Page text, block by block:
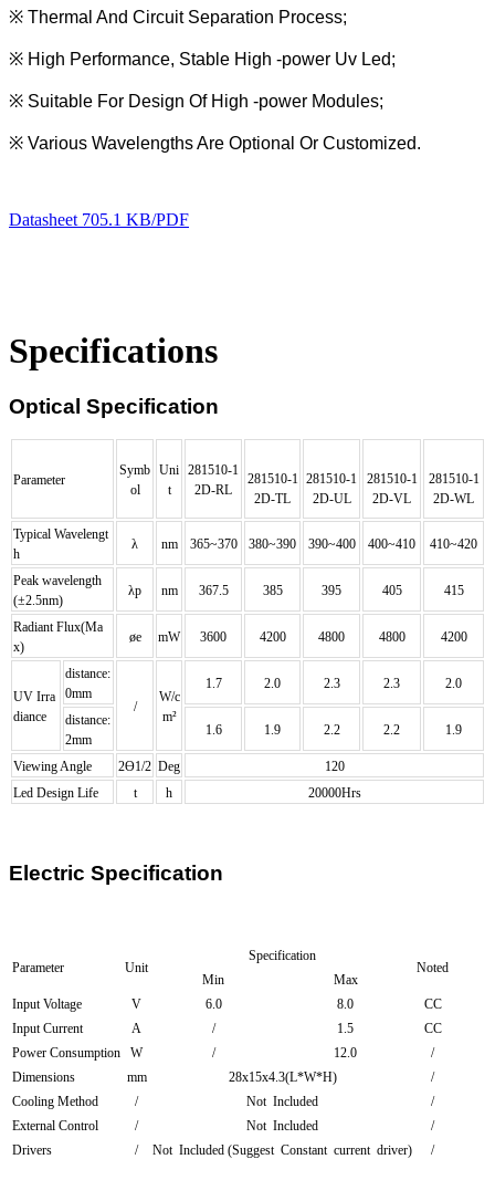
※ Thermal And Circuit Separation Process;
※ High Performance, Stable High -power Uv Led;
※ Suitable For Design Of High -power Modules;
※ Various Wavelengths Are Optional Or Customized.
Datasheet 705.1 KB/PDF
Specifications
Optical Specification
Parameter
Symb
ol
Uni
t
281510-1
2D-RL
281510-1
2D-TL
281510-1
2D-UL
281510-1
2D-VL
281510-1
2D-WL
Typical Wavelengt
h
λ nm 365~370 380~390 390~400 400~410 410~420
Peak wavelength
(±2.5nm)
λp nm 367.5 385 395 405 415
Radiant Flux(Ma
x)
øe mW 3600 4200 4800 4800 4200
UV Irra
diance
distance:
0mm
/
W/c
m²
1.7 2.0 2.3 2.3 2.0
distance:
2mm
1.6 1.9 2.2 2.2 1.9
Viewing Angle 2Ө1/2 Deg
120
Led Design Life
t h 20000Hrs
Electric Specification
Parameter Unit
Specification
Noted
Min
Max
Input Voltage
V 6.0 8.0
CC
Input Current
A / 1.5
CC
Power Consumption
W / 12.0
/
Dimensions
mm 28x15x4.3(L*W*H)
/
Cooling Method
/ Not Included
/
External Control
/ Not Included
/
Drivers
/ Not Included (Suggest Constant current driver) /